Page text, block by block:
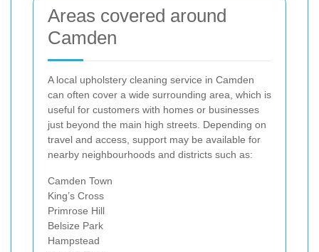
Areas covered around
Camden
A local upholstery cleaning service in Camden
can often cover a wide surrounding area, which is
useful for customers with homes or businesses
just beyond the main high streets. Depending on
travel and access, support may be available for
nearby neighbourhoods and districts such as:
Camden Town
King’s Cross
Primrose Hill
Belsize Park
Hampstead